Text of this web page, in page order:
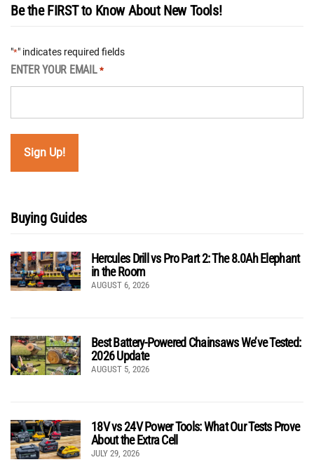
Be the FIRST to Know About New Tools!
"*" indicates required fields
ENTER YOUR EMAIL *
Buying Guides
Hercules Drill vs Pro Part 2: The 8.0Ah Elephant
in the Room
AUGUST 6, 2026
Best Battery-Powered Chainsaws We’ve Tested:
2026 Update
AUGUST 5, 2026
18V vs 24V Power Tools: What Our Tests Prove
About the Extra Cell
JULY 29, 2026